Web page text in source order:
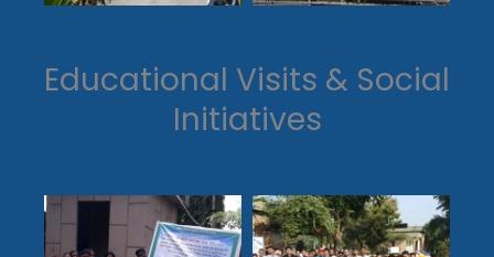
Educational Visits & Social
Initiatives